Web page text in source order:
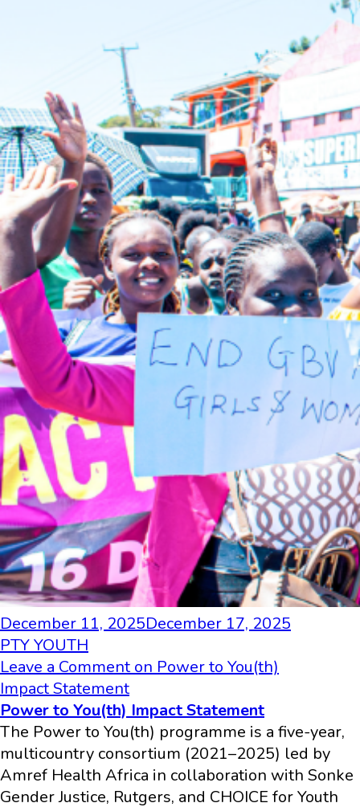
December 11, 2025December 17, 2025
PTY YOUTH
Leave a Commenton Power to You(th)
Impact Statement
Power to You(th) Impact Statement
The Power to You(th) programme is a five-year,
multicountry consortium (2021–2025) led by
Amref Health Africa in collaboration with Sonke
Gender Justice, Rutgers, and CHOICE for Youth